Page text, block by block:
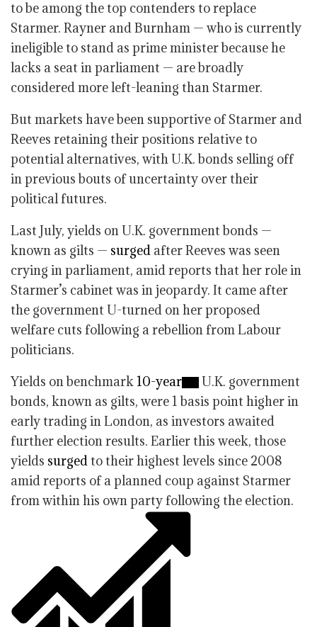
to be among the top contenders to replace
Starmer. Rayner and Burnham — who is currently
ineligible to stand as prime minister because he
lacks a seat in parliament — are broadly
considered more left-leaning than Starmer.
But markets have been supportive of Starmer and
Reeves retaining their positions relative to
potential alternatives, with U.K. bonds selling off
in previous bouts of uncertainty over their
political futures.
Last July, yields on U.K. government bonds —
known as gilts — surged after Reeves was seen
crying in parliament, amid reports that her role in
Starmer’s cabinet was in jeopardy. It came after
the government U-turned on her proposed
welfare cuts following a rebellion from Labour
politicians.
Yields on benchmark10-year
U.K. government
bonds, known as gilts, were 1 basis point higher in
early trading in London, as investors awaited
further election results. Earlier this week, those
yields surged to their highest levels since 2008
amid reports of a planned coup against Starmer
from within his own party following the election.